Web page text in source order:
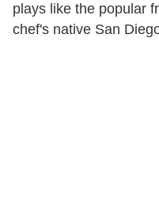
plays like the popular
chef's native San